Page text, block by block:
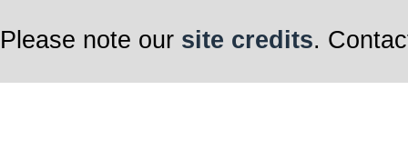
Please note our site credits.